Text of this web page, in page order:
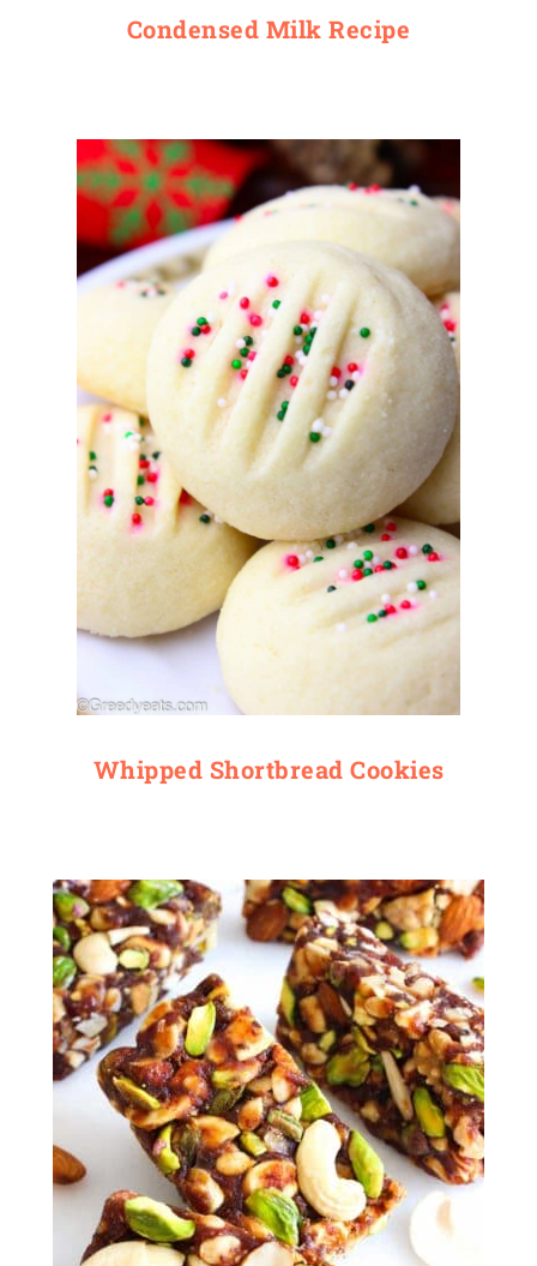
Condensed Milk Recipe
Whipped Shortbread Cookies